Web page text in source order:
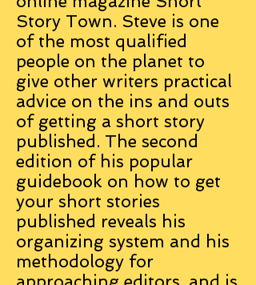
Story Town. Steve is one
of the most qualified
people on the planet to
give other writers practical
advice on the ins and outs
of getting a short story
published. The second
edition of his popular
guidebook on how to get
your short stories
published reveals his
organizing system and his
methodology for